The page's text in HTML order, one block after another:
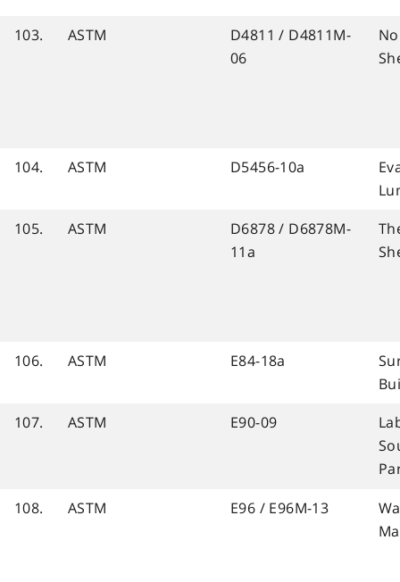
103. ASTM
D4811 / D4811M-
06
104. ASTM D5456-10a
105.
ASTM
D6878 / D6878M-
11a
106. ASTM E84-18a
107.
ASTM E90-09
108.
ASTM E96 / E96M-13